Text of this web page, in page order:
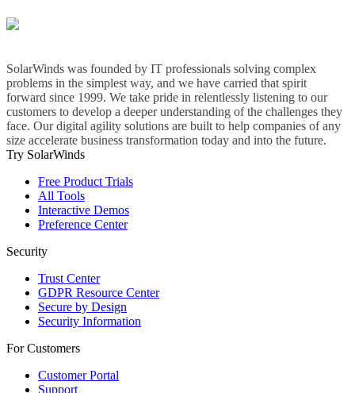
SolarWinds was founded by IT professionals solving complex
problems in the simplest way, and we have carried that spirit
forward since 1999. We take pride in relentlessly listening to our
customers to develop a deeper understanding of the challenges they
face. Our digital agility solutions are built to help companies of any
size accelerate business transformation today and into the future.
Try SolarWinds
Free Product Trials
All Tools
Interactive Demos
Preference Center
Security
Trust Center
GDPR Resource Center
Secure by Design
Security Information
For Customers
Customer Portal
Support